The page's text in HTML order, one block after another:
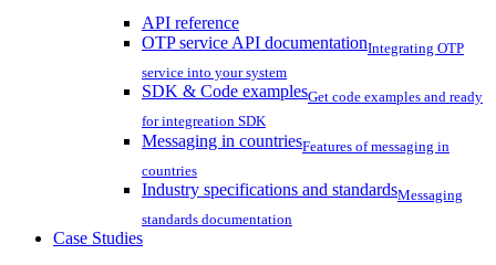
API reference
OTP service API documentationIntegrating OTP
service into your system
SDK & Code examplesGet code examples and ready
for integreation SDK
Messaging in countriesFeatures of messaging in
countries
Industry specifications and standardsMessaging
standards documentation
Case Studies